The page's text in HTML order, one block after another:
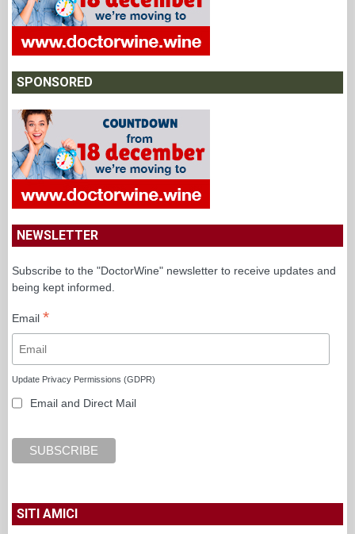
SPONSORED
NEWSLETTER
Subscribe to the "DoctorWine" newsletter to receive updates and
being kept informed.
Email *
Update Privacy Permissions (GDPR)
Email and Direct Mail
SITI AMICI